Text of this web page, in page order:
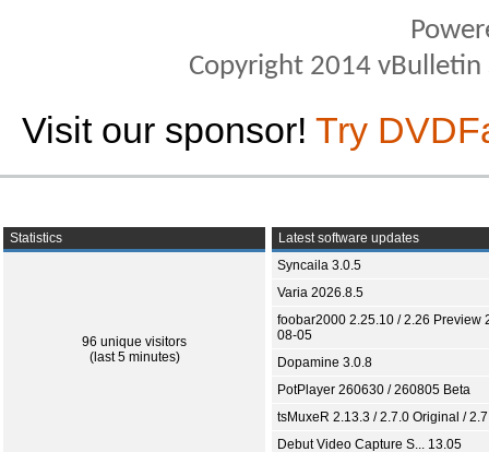
Copyright 2014
Visit our sponsor! Try
Statistics
96 unique visitors
(last 5 minutes)
Latest software updates
Syncaila 3.0.5
Varia 2026.8.5
foobar2000 2.25.10 / 2.26 Preview
08-05
Dopamine 3.0.8
PotPlayer 260630 / 260805 Beta
tsMuxeR 2.13.3 / 2.7.0 Original /
Debut Video Capture S... 13.05